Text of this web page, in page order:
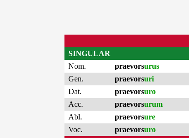
SINGULAR
Nom.
praevorsurus
Gen.
praevorsuri
Dat.
praevorsuro
Acc.
praevorsurum
Abl.
praevorsure
Voc.
praevorsuro